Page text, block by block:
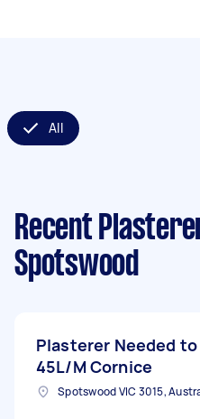
All
Recent
Spotswood
Plasterer Needed
45L/M Cornice